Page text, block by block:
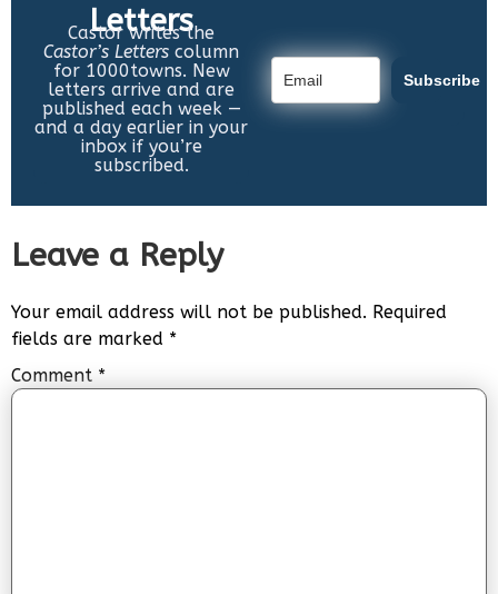
Letters
Castor writes the
Castor’s Letters column
for 1000towns. New
letters arrive and are
published each week —
and a day earlier in your
inbox if you’re
subscribed.
Subscribe
Leave a Reply
Your email address will not be published. Required
fields are marked *
Comment *